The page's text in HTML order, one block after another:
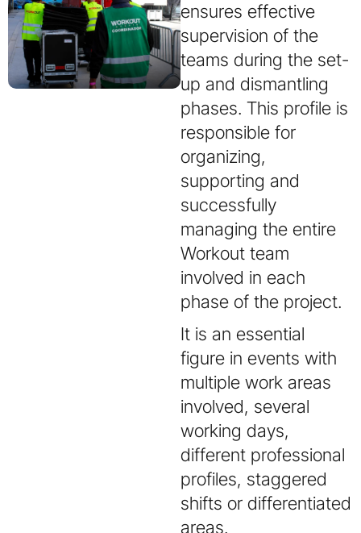
ensures effective
supervision of the
teams during the set-
up and dismantling
phases. This profile is
responsible for
organizing,
supporting and
successfully
managing the entire
Workout team
involved in each
phase of the project.
It is an essential
figure in events with
multiple work areas
involved, several
working days,
different professional
profiles, staggered
shifts or differentiated
areas.